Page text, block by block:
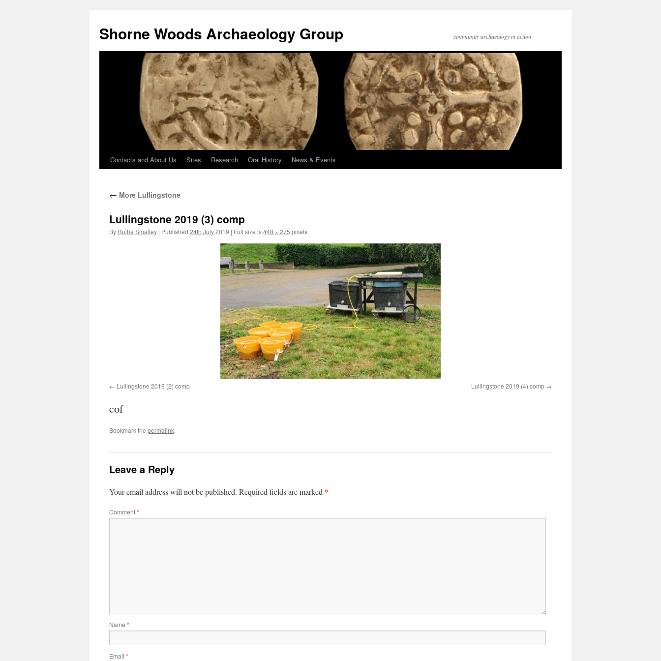
Shorne Woods Archaeology Group community archaeology in action
Skip
content
Contacts and About Us Sites Research Oral History News & Events
← More Lullingstone
Lullingstone 2019 (3) comp
By Ruiha Smalley | Published 24th July 2019 | Full size is448 × 275 pixels
Lullingstone 2019 (2) comp Lullingstone 2019 (4) comp
cof
Bookmark the permalink.
Leave a Reply
Your email address will not be published. Required fields are marked *
Comment*
Name *
Email *